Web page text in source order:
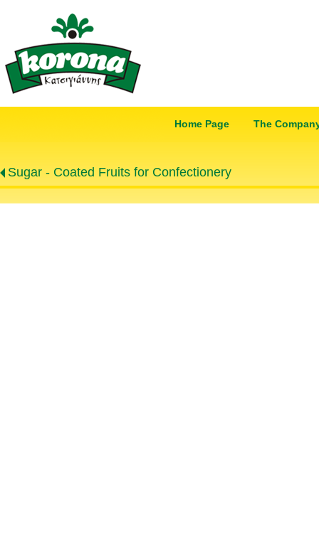
Home Page The
Sugar - Coated Fruits for Confectionery